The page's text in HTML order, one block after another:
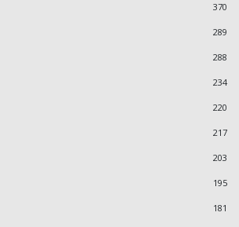
370
289
288
234
220
217
203
195
181